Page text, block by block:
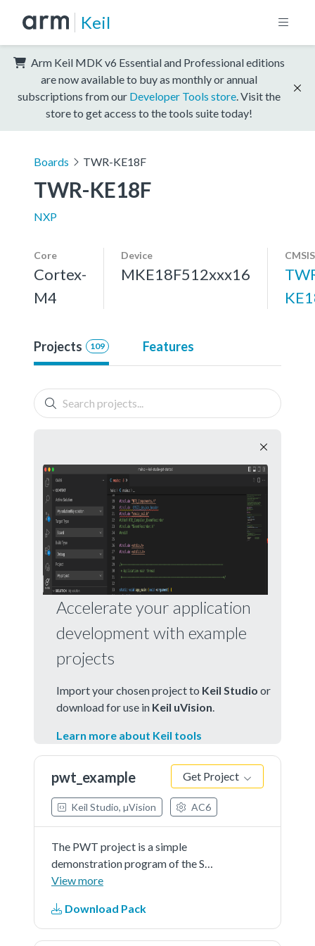
Keil
Arm Keil MDK v6 Essential and Professional editions
are now available to buy as monthly or annual
subscriptions from our Developer Tools store . Visit the
store to get access to the tools suite today!
Boards TWR-KE18F
TWR-KE18F
NXP
Core
Cortex-
M4
Device
MKE18F512xxx16
Projects 109 Features
Accelerate your application
development with example
projects
Import your chosen project to Keil Studio or
download for use in Keil uVision
Learn more about Keil tools
pwt_example Get Project
Keil Studio, µVision AC6
The PWT project is a simple
demonstration program of the SDK
PWT driver. It sets up the
detection, capture control part and
detects measurement trigger
View more
Download Pack